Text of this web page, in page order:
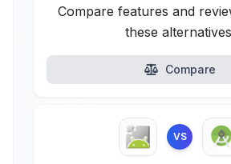
Compare features and
these
Compare
VS